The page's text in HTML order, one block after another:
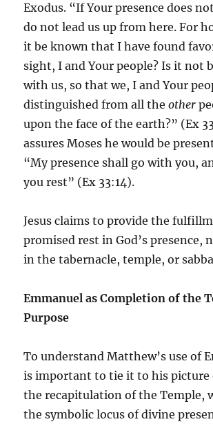
Exodus. “If Your presence does
do not lead us up from here. For
it be known that I have found
sight, I and Your people? Is it not
with us, so that we, I and Your
distinguished from all theother
upon the face of the earth?” (Ex
assures Moses he would be
“My presence shall go with you,
you rest” (Ex 33:14).
Jesus claims to provide the
promised rest in God’s presence,
in the tabernacle, temple, or
Emmanuel as Completion of the
Purpose
To understand Matthew’s use of
is important to tie it to his picture
the recapitulation of the Temple,
the symbolic locus of divine